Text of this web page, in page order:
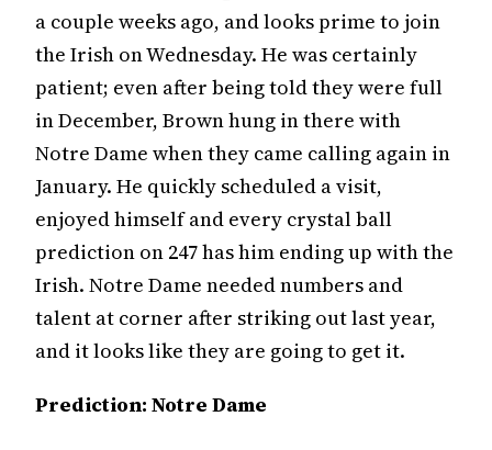
a couple weeks ago, and looks prime to join
the Irish on Wednesday. He was certainly
patient; even after being told they were full
in December, Brown hung in there with
Notre Dame when they came calling again in
January. He quickly scheduled a visit,
enjoyed himself and every crystal ball
prediction on 247 has him ending up with the
Irish. Notre Dame needed numbers and
talent at corner after striking out last year,
and it looks like they are going to get it.
Prediction: Notre Dame